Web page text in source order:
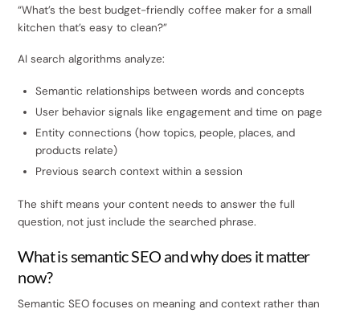
“What’s the best budget-friendly coffee maker for a small
kitchen that’s easy to clean?”
AI search algorithms analyze:
Semantic relationships between words and concepts
User behavior signals like engagement and time on page
Entity connections (how topics, people, places, and
products relate)
Previous search context within a session
The shift means your content needs to answer the full
question, not just include the searched phrase.
What is semantic SEO and why does it matter
now?
Semantic SEO focuses on meaning and context rather than